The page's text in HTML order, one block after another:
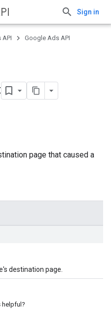
Sign in
Google Ads API
page that caused a
destination page.
helpful?